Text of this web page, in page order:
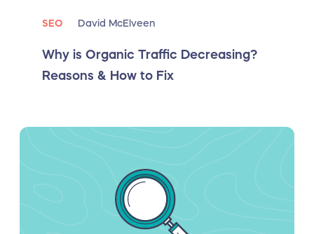
SEO David McElveen
Why is Organic Traffic Decreasing?
Reasons & How to Fix